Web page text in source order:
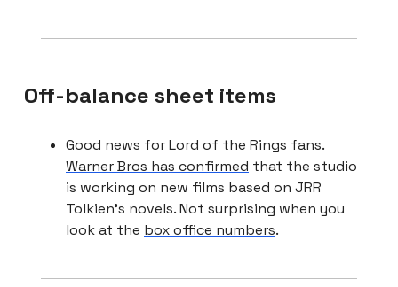
Off-balance sheet items
Good news for Lord of the Rings fans.
Warner Bros has confirmed that the studio
is working on new films based on JRR
Tolkien’s novels. Not surprising when you
look at the box office numbers.